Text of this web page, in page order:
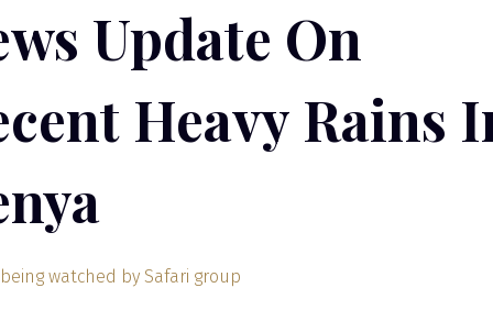
Update On
Heavy Rains